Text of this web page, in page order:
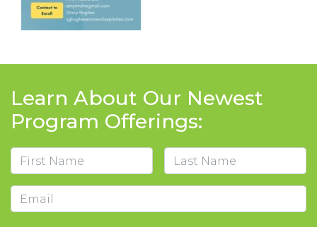
Learn About Our Newest
Program Offerings:
Name
Email